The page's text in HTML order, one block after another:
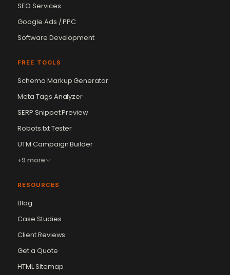
SEO Services
Google Ads / PPC
Software Development
FREE TOOLS
Schema Markup Generator
Meta Tags Analyzer
SERP Snippet Preview
Robots.txt Tester
UTM Campaign Builder
+9 more
RESOURCES
Blog
Case Studies
Client Reviews
Get a Quote
HTML Sitemap
Vikram Chouhan
Online — usually replies in ~2 min